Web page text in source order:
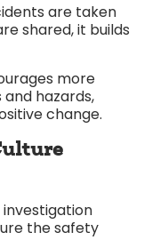
are taken
shared, it builds
more
hazards,
change.
the safety